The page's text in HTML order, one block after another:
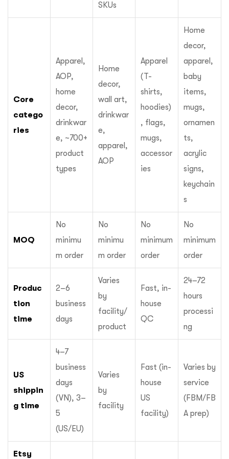
SKUs
Core
catego
ries
Apparel,
AOP,
home
decor,
drinkwar
e, ~700+
product
types
Home
decor,
wall art,
drinkwar
e,
apparel,
AOP
Apparel
(T-
shirts,
hoodies)
, flags,
mugs,
accessor
ies
Home
decor,
apparel,
baby
items,
mugs,
ornamen
ts,
acrylic
signs,
keychain
s
MOQ
No
minimu
m order
No
minimu
m order
No
minimum
order
No
minimum
order
Produc
tion
time
2–6
business
days
Varies
by
facility/
product
Fast, in-
house
QC
24–72
hours
processi
ng
US
shippin
g time
4–7
business
days
(VN), 3–
5
(US/EU)
Varies
by
facility
Fast (in-
house
US
facility)
Varies by
service
(FBM/FB
A prep)
Etsy